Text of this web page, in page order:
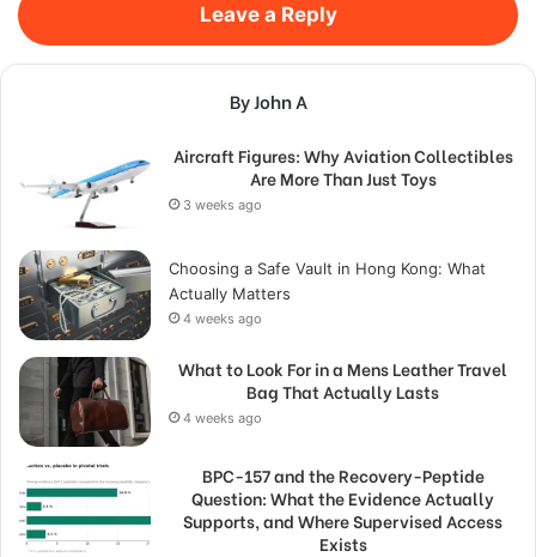
Leave a Reply
By John A
Aircraft Figures: Why Aviation Collectibles
Are More Than Just Toys
3 weeks ago
Choosing a Safe Vault in Hong Kong: What
Actually Matters
4 weeks ago
What to Look For in a Mens Leather Travel
Bag That Actually Lasts
4 weeks ago
BPC-157 and the Recovery-Peptide
Question: What the Evidence Actually
Supports, and Where Supervised Access
Exists